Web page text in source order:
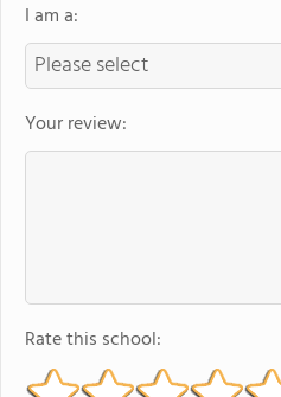
I am a:
Your review:
Rate this school: